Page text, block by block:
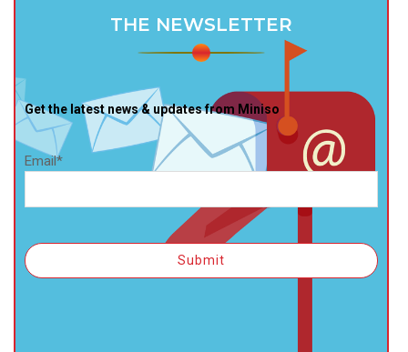
THE NEWSLETTER
Get the latest news & updates from Miniso
Email*